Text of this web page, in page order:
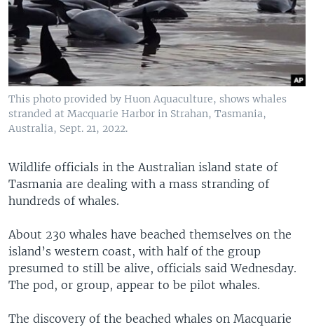
This photo provided by Huon Aquaculture, shows whales
stranded at Macquarie Harbor in Strahan, Tasmania,
Australia, Sept. 21, 2022.
Wildlife officials in the Australian island state of
Tasmania are dealing with a mass stranding of
hundreds of whales.
About 230 whales have beached themselves on the
island’s western coast, with half of the group
presumed to still be alive, officials said Wednesday.
The pod, or group, appear to be pilot whales.
The discovery of the beached whales on Macquarie